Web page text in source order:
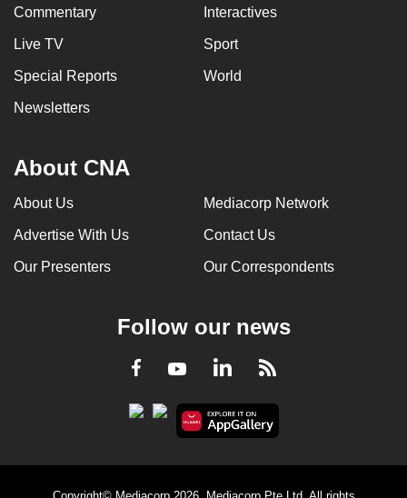
Commentary Interactives
Live TV Sport
Special Reports World
Newsletters
About CNA
About Us Mediacorp Network
Advertise With Us Contact Us
Our Presenters Our Correspondents
Follow our news
Facebook
YoutubeLinkedInRSS